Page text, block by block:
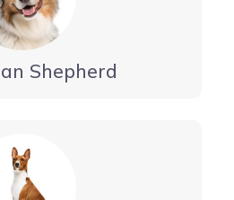
Shepherd